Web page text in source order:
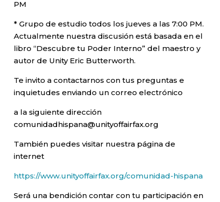
PM
* Grupo de estudio todos los jueves a las 7:00 PM.
Actualmente nuestra discusión está basada en el
libro “Descubre tu Poder Interno” del maestro y
autor de Unity Eric Butterworth.
Te invito a contactarnos con tus preguntas e
inquietudes enviando un correo electrónico
a la siguiente dirección
comunidadhispana@unityoffairfax.org
También puedes visitar nuestra página de
internet
https://www.unityoffairfax.org/comunidad-hispana
Será una bendición contar con tu participación en